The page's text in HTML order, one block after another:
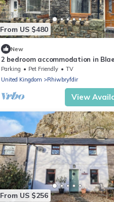
From US $480
New
2 bedroom accommodation in
Ffestiniog
Parking Pet Friendly
TV
United Kingdom
Rhiwbryfdir
View
From US $256